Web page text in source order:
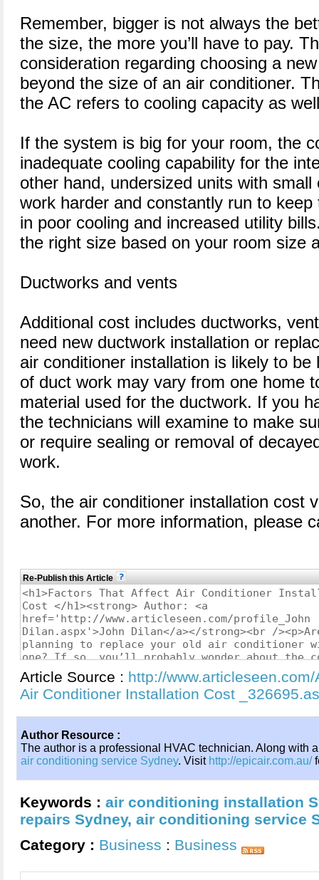
Remember, bigger is not always the
the size, the more you’ll have to pay.
consideration regarding choosing a
beyond the size of an air conditioner.
the AC refers to cooling capacity as
If the system is big for your room, the
inadequate cooling capability for the
other hand, undersized units with
work harder and constantly run to
in poor cooling and increased utility
the right size based on your room size
Ductworks and vents
Additional cost includes ductworks,
need new ductwork installation or
air conditioner installation is likely to
of duct work may vary from one home
material used for the ductwork. If you
the technicians will examine to make
or require sealing or removal of
work.
So, the air conditioner installation cost
another. For more information, please
Re-Publish this Article
Article Source : http://
Air Conditioner Installation Cost
Author Resource :
The author is a professional HVAC technician. Along with
air conditioning service Sydney. Visit http://epicair.com.au/
Keywords : air conditioning installation
repairs Sydney, air conditioning service
Category : Business : Business